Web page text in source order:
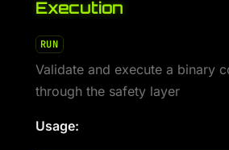
Execution
RUN
Validate and execute a binary
through the safety layer
Usage: